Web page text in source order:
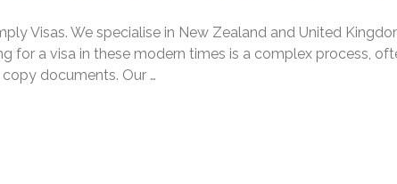
Visas. We specialise in New Zealand and United
for a visa in these modern times is a complex process,
documents. Our …